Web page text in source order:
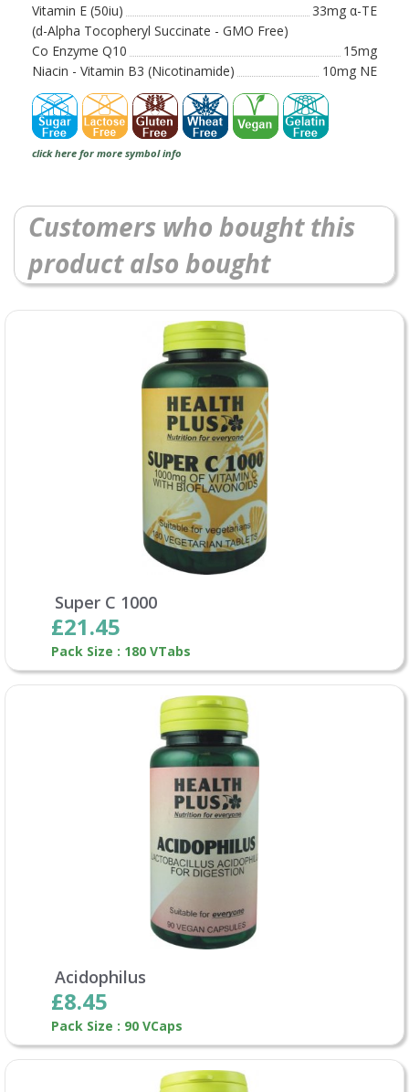
Vitamin E (50iu)
33mg α-TE
(d-Alpha Tocopheryl Succinate - GMO Free)
Co Enzyme Q10
15mg
Niacin - Vitamin B3 (Nicotinamide)
10mg NE
click here for more symbol info
Customers who bought this
product also bought
Super C 1000
£21.45
Pack Size : 180 VTabs
Acidophilus
£8.45
Pack Size : 90 VCaps